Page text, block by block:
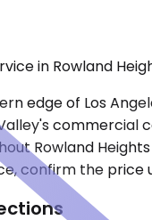
in Rowland
edge of Los
Rowland
confirm the